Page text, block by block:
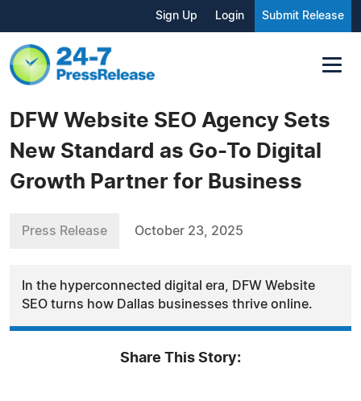
Sign Up Login Submit Release
DFW Website SEO Agency Sets
New Standard as Go-To Digital
Growth Partner for Business
Press Release October 23, 2025
In the hyperconnected digital era, DFW Website
SEO turns how Dallas businesses thrive online.
Share This Story: